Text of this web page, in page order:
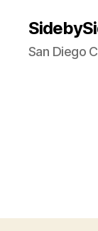
San Diego